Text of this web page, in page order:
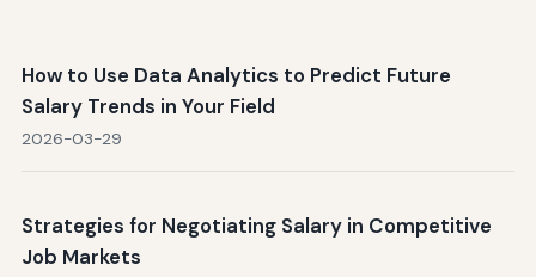
How to Use Data Analytics to Predict Future
Salary Trends in Your Field
2026-03-29
Strategies for Negotiating Salary in Competitive
Job Markets